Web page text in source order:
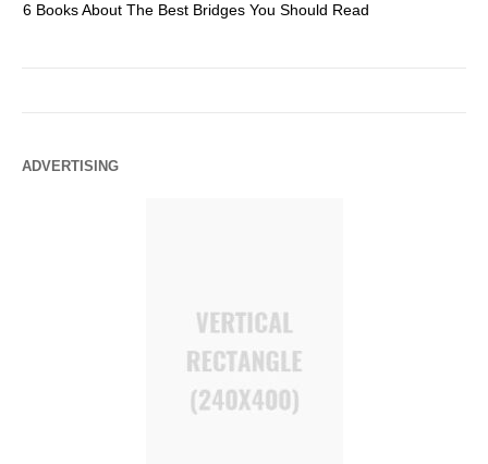
6 Books About The Best Bridges You Should Read
ADVERTISING